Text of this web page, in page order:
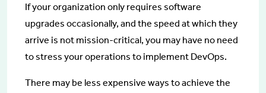
If your organization only requires software
upgrades occasionally, and the speed at which they
arrive is not mission-critical, you may have no need
to stress your operations to implement DevOps.
There may be less expensive ways to achieve the